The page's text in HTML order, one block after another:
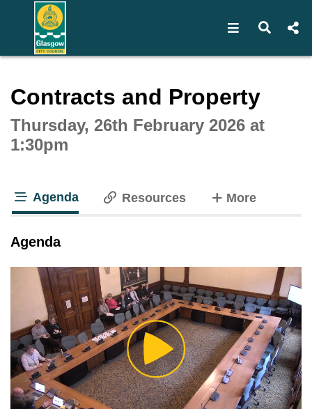
Open Open
Contracts and Property
Thursday, 26th February 2026 at
1:30pm
Agenda Resources Moretabs
Agenda
Play
Video